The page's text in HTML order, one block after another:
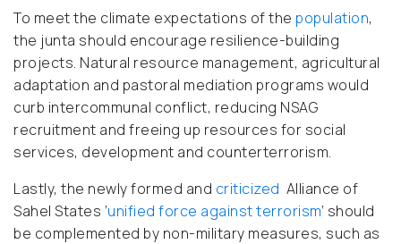
To meet the climate expectations of the population,
the junta should encourage resilience-building
projects. Natural resource management, agricultural
adaptation and pastoral mediation programs would
curb intercommunal conflict, reducing NSAG
recruitment and freeing up resources for social
services, development and counterterrorism.
Lastly, the newly formed and criticized Alliance of
Sahel States ‘unified force against terrorism’ should
be complemented by non-military measures, such as